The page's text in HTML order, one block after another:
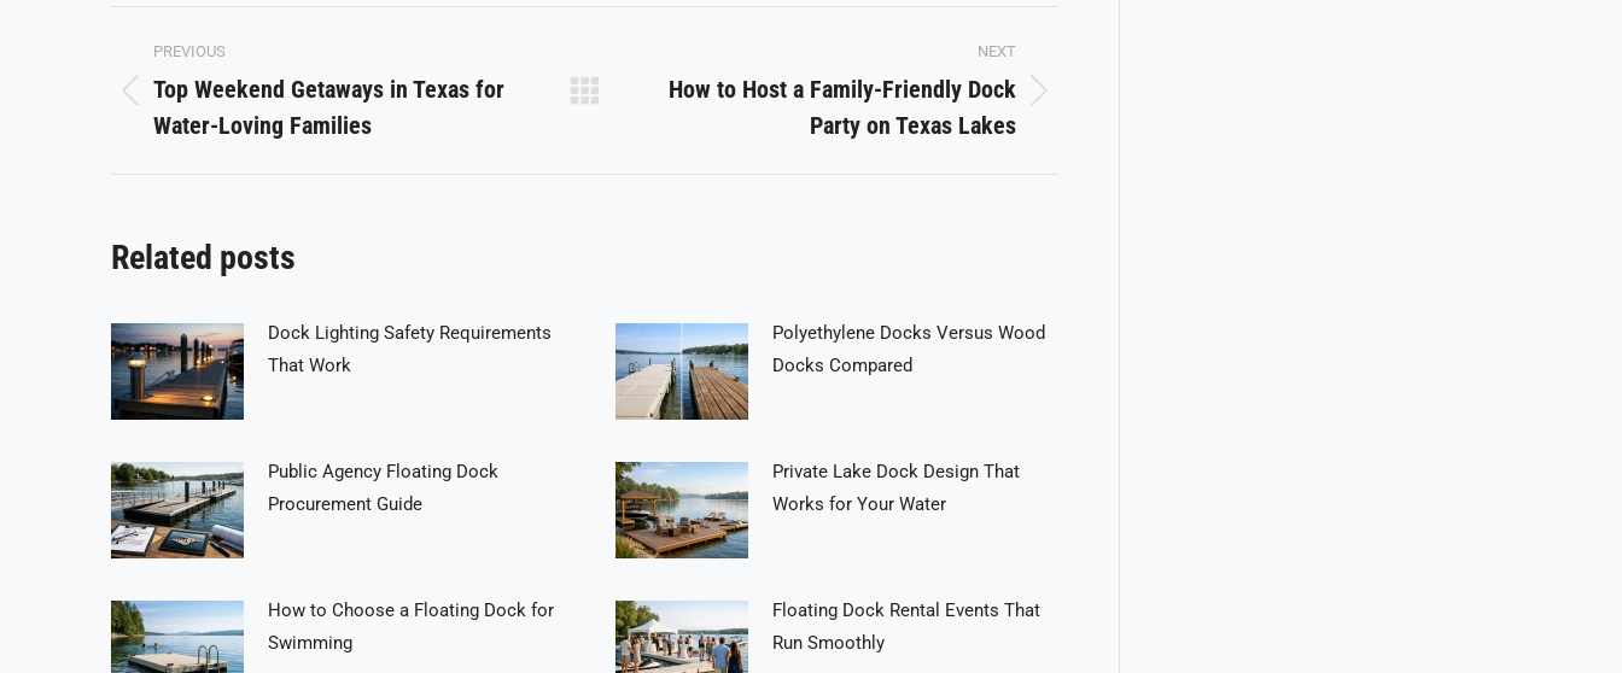
Post
navigation
PREVIOUS
Previous
post:
Top Weekend Getaways in Texas for
Water-Loving Families
NEXT
Next
How to Host a Family-Friendly Dock
Party on Texas Lakes
Related posts
Dock Lighting Safety Requirements
That Work
Polyethylene Docks Versus Wood
Docks Compared
Public Agency Floating Dock
Procurement Guide
Private Lake Dock Design That
Works for Your Water
How to Choose a Floating Dock for
Swimming
Floating Dock Rental Events That
Run Smoothly